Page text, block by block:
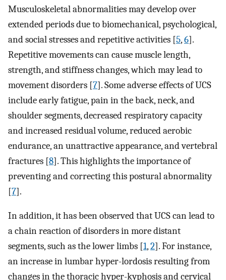
Musculoskeletal abnormalities may develop over
extended periods due to biomechanical, psychological,
and social stresses and repetitive activities [5,6].
Repetitive movements can cause muscle length,
strength, and stiffness changes, which may lead to
movement disorders [7]. Some adverse effects of UCS
include early fatigue, pain in the back, neck, and
shoulder segments, decreased respiratory capacity
and increased residual volume, reduced aerobic
endurance, an unattractive appearance, and vertebral
fractures [8]. This highlights the importance of
preventing and correcting this postural abnormality
[7].
In addition, it has been observed that UCS can lead to
a chain reaction of disorders in more distant
segments, such as the lower limbs [1,2]. For instance,
an increase in lumbar hyper-lordosis resulting from
changes in the thoracic hyper-kyphosis and cervical